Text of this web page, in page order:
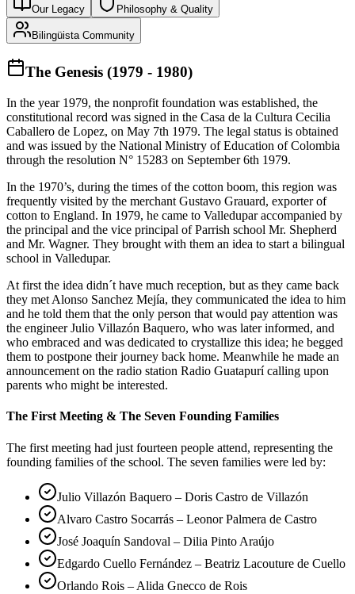
Our Legacy Philosophy & Quality
Bilingüista Community
The Genesis (1979 - 1980)
In the year 1979, the nonprofit foundation was established, the
constitutional record was signed in the Casa de la Cultura Cecilia
Caballero de Lopez, on May 7th 1979. The legal status is obtained
and was issued by the National Ministry of Education of Colombia
through the resolution N° 15283 on September 6th 1979.
In the 1970’s, during the times of the cotton boom, this region was
frequently visited by the merchant Gustavo Grauard, exporter of
cotton to England. In 1979, he came to Valledupar accompanied by
the principal and the vice principal of Parrish school Mr. Shepherd
and Mr. Wagner. They brought with them an idea to start a bilingual
school in Valledupar.
At first the idea didn´t have much reception, but as they came back
they met Alonso Sanchez Mejía, they communicated the idea to him
and he told them that the only person that would pay attention was
the engineer Julio Villazón Baquero, who was later informed, and
who embraced and was dedicated to crystallize this idea; he begged
them to postpone their journey back home. Meanwhile he made an
announcement on the radio station Radio Guatapurí calling upon
parents who might be interested.
The First Meeting & The Seven Founding Families
The first meeting had just fourteen people attend, representing the
founding families of the school. The seven families were led by:
Julio Villazón Baquero – Doris Castro de Villazón
Alvaro Castro Socarrás – Leonor Palmera de Castro
José Joaquín Sandoval – Dilia Pinto Araújo
Edgardo Cuello Fernández – Beatriz Lacouture de Cuello
Orlando Rois – Alida Gnecco de Rois